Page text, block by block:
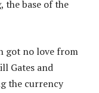
the base of the
got no love from
Gates and
the currency